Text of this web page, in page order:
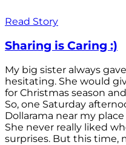
Read Story
Sharing is Caring :)
My big sister always
hesitating. She would
for Christmas season
So, one Saturday
Dollarama near my
She never really liked
surprises. But this time,